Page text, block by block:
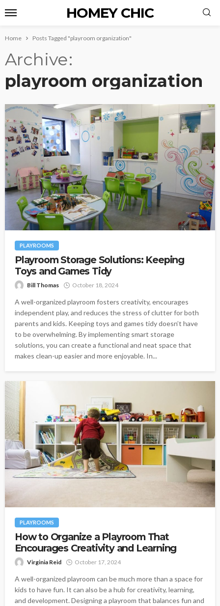
HOMEY CHIC
Home Posts Tagged "playroom organization"
Archive
playroom organization
PLAYROOMS
Playroom Storage Solutions: Keeping
Toys and Games Tidy
Bill Thomas October 18, 2024
A well-organized playroom fosters creativity, encourages
independent play, and reduces the stress of clutter for both
parents and kids. Keeping toys and games tidy doesn’t have
to be overwhelming. By implementing smart storage
solutions, you can create a functional and neat space that
makes clean-up easier and more enjoyable. In...
PLAYROOMS
How to Organize a Playroom That
Encourages Creativity and Learning
Virginia Reid October 17, 2024
A well-organized playroom can be much more than a space for
kids to have fun. It can also be a hub for creativity, learning,
and development. Designing a playroom that balances fun and